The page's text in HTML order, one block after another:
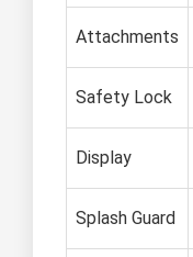
Attachments
Safety Lock
Display
Splash Guard